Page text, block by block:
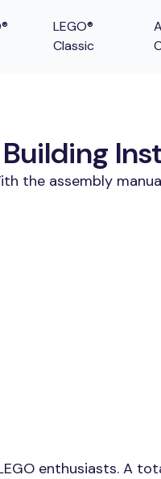
LEGO®
Classic
the assembly
enthusiasts. A